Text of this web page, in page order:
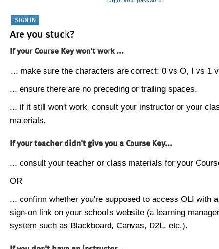
Are you stuck?
If your Course Key won't work ...
... make sure the characters are correct: 0 vs O, I vs 1
... ensure there are no preceding or trailing spaces.
... if it still won't work, consult your instructor or your
materials.
If your teacher didn't give you a Course Key...
... consult your teacher or class materials for your
OR
... confirm whether you're supposed to access OLI with
sign-on link on your school's website (a learning
system such as Blackboard, Canvas, D2L, etc.).